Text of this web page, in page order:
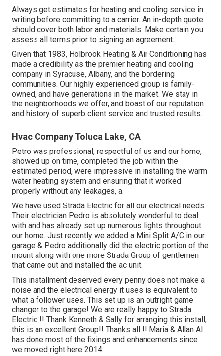
Always get estimates for heating and cooling service in
writing before committing to a carrier. An in-depth quote
should cover both labor and materials. Make certain you
assess all terms prior to signing an agreement.
Given that 1983, Holbrook Heating & Air Conditioning has
made a credibility as the premier heating and cooling
company in Syracuse, Albany, and the bordering
communities. Our highly experienced group is family-
owned, and have generations in the market. We stay in
the neighborhoods we offer, and boast of our reputation
and history of superb client service and trusted results.
Hvac Company Toluca Lake, CA
Petro was professional, respectful of us and our home,
showed up on time, completed the job within the
estimated period, were impressive in installing the warm
water heating system and ensuring that it worked
properly without any leakages, a.
We have used Strada Electric for all our electrical needs.
Their electrician Pedro is absolutely wonderful to deal
with and has already set up numerous lights throughout
our home. Just recently we added a Mini Split A/C in our
garage & Pedro additionally did the electric portion of the
mount along with one more Strada Group of gentlemen
that came out and installed the ac unit.
This installment deserved every penny does not make a
noise and the electrical energy it uses is equivalent to
what a follower uses. This set up is an outright game
changer to the garage! We are really happy to Strada
Electric !! Thank Kenneth & Sally for arranging this install,
this is an excellent Group!! Thanks all !! Maria & Allan Al
has done most of the fixings and enhancements since
we moved right here 2014.